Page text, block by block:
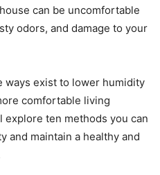
can be uncomfortable
odors, and damage to your
ways exist to lower humidity
comfortable living
ten methods you can
and maintain a healthy and